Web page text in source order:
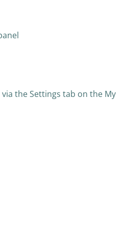
the Settings tab on the My